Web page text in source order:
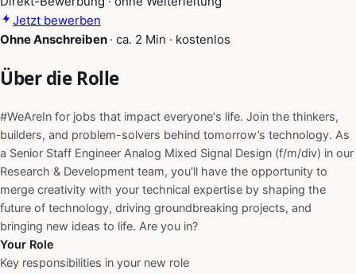
Jetzt bewerben
Ohne Anschreiben · ca. 2 Min · kostenlos
Über die Rolle
#WeAreIn for jobs that impact everyone's life. Join the thinkers,
builders, and problem-solvers behind tomorrow’s technology. As
a Senior Staff Engineer Analog Mixed Signal Design (f/m/div) in our
Research & Development team, you'll have the opportunity to
merge creativity with your technical expertise by shaping the
future of technology, driving groundbreaking projects, and
bringing new ideas to life. Are you in?
Your Role
Key responsibilities in your new role